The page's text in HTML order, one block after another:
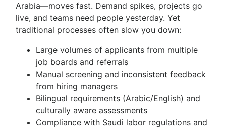
Arabia—moves fast. Demand spikes, projects go
live, and teams need people yesterday. Yet
traditional processes often slow you down:
Large volumes of applicants from multiple
job boards and referrals
Manual screening and inconsistent feedback
from hiring managers
Bilingual requirements (Arabic/English) and
culturally aware assessments
Compliance with Saudi labor regulations and